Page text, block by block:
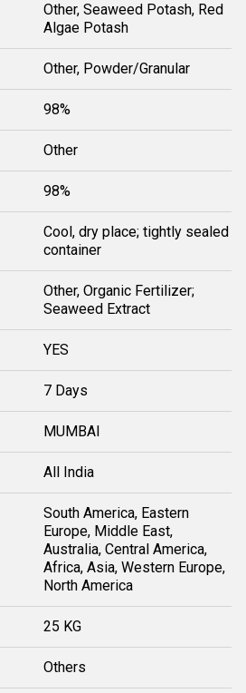
Other, Seaweed Potash, Red
Algae Potash
Other, Powder/Granular
98%
Other
98%
Cool, dry place; tightly sealed
container
Other, Organic Fertilizer;
Seaweed Extract
YES
7 Days
MUMBAI
All India
South America, Eastern
Europe, Middle East,
Australia, Central America,
Africa, Asia, Western Europe,
North America
25 KG
Others